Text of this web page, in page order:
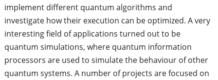
implement different quantum algorithms and
investigate how their execution can be optimized. A very
interesting field of applications turned out to be
quantum simulations, where quantum information
processors are used to simulate the behaviour of other
quantum systems. A number of projects are focused on